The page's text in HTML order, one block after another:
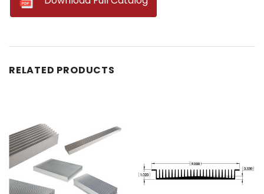
RELATED PRODUCTS